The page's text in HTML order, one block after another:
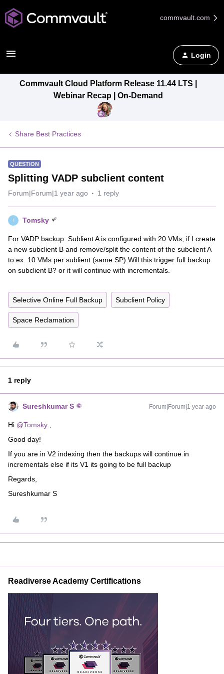
commvault.com
Login
Commvault Cloud Platform Release 11.44 LTS |
Webinar Recap | On-Demand
Share Best Practices
QUESTION
Splitting VADP subclient content
Forum|Forum|1 year ago 1 reply
T Tomsky
For VADP backup: Sublient A is configured with 20 VMs; if I create
a new subclient B and remove/split the content of the subclient A
to ex. 10 VMs per sublient (same SP).Will this trigger full backup
on subclient B? or it will continue with incrementals.
Selective Online Full Backup Subclient Policy
Space Reclamation
1 reply
Sureshkumar S Forum|Forum|1 year ago
Hi ​ @Tomsky
Good day!
If you are in V2 indexing then the backups will continue in
incrementals else if its V1 its going to be full backup
Regards,
Sureshkumar S
Readiverse Academy Certifications